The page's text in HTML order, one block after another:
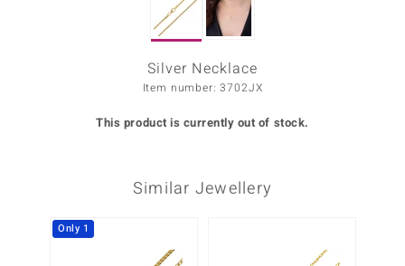
Silver Necklace
Item number: 3702JX
This product is currently out of stock.
Similar Jewellery
Only 1